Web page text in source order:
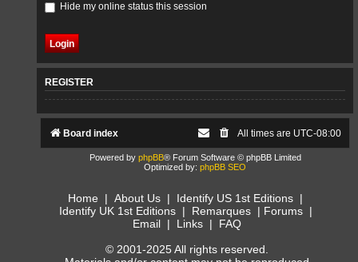
Hide my online status this session
REGISTER
Board index All times are UTC-08:00
Powered by phpBB® Forum Software © phpBB Limited
Optimized by: phpBB SEO
Home | About Us | Identify US 1st Editions |
Identify UK 1st Editions| Remarques| Forums|
Email | Links | FAQ
© 2001-2025 All rights reserved.